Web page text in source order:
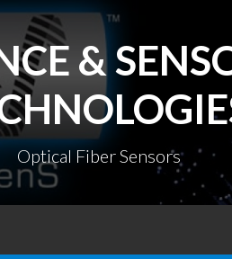
&
Optical Fiber Sensors